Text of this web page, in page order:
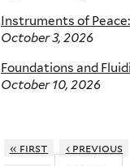
Instruments of
October 3, 2026
Foundations and
October 10, 2026
« first ‹ previous